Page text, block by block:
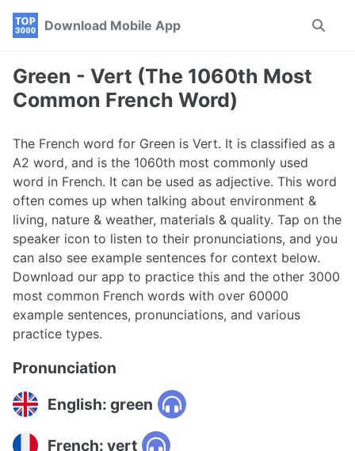
Skip
navigation
Skip
Skip
Download Mobile App
Toggle
Green - Vert (The 1060th Most
Common French Word)
The French word for Green is Vert. It is classified as a
A2 word, and is the 1060th most commonly used
word in French. It can be used as adjective. This word
often comes up when talking about environment &
living, nature & weather, materials & quality. Tap on the
speaker icon to listen to their pronunciations, and you
can also see example sentences for context below.
Download our app to practice this and the other 3000
most common French words with over 60000
example sentences, pronunciations, and various
practice types.
Pronunciation
English: green
French: vert